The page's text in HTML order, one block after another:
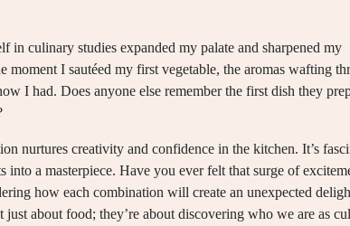
in culinary studies expanded my palate and sharpened my
I sautéed my first vegetable, the aromas wafting
I had. Does anyone else remember the first dish they
nurtures creativity and confidence in the kitchen. It’s
into a masterpiece. Have you ever felt that surge of
how each combination will create an unexpected
just about food; they’re about discovering who we are as